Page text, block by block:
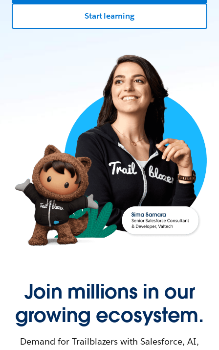
Start learning
Join millions in our
growing ecosystem.
Demand for Trailblazers with Salesforce, AI,